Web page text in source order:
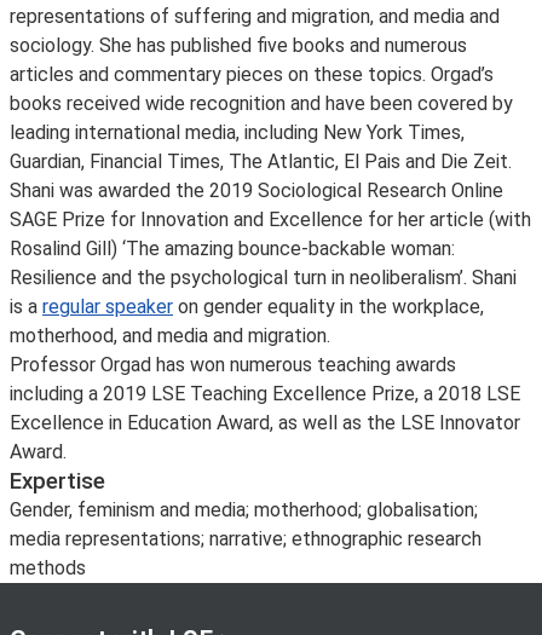
representations of suffering and migration, and media and
sociology. She has published five books and numerous
articles and commentary pieces on these topics. Orgad’s
books received wide recognition and have been covered by
leading international media, including New York Times,
Guardian, Financial Times, The Atlantic, El Pais and Die Zeit.
Shani was awarded the 2019 Sociological Research Online
SAGE Prize for Innovation and Excellence for her article (with
Rosalind Gill) ‘The amazing bounce-backable woman:
Resilience and the psychological turn in neoliberalism’. Shani
is a regular speaker on gender equality in the workplace,
motherhood, and media and migration.
Professor Orgad has won numerous teaching awards
including a 2019 LSE Teaching Excellence Prize, a 2018 LSE
Excellence in Education Award, as well as the LSE Innovator
Award.
Expertise
Gender, feminism and media; motherhood; globalisation;
media representations; narrative; ethnographic research
methods